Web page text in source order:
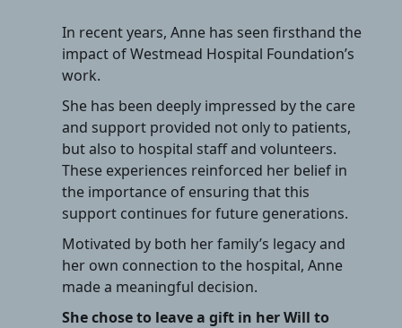
In recent years, Anne has seen firsthand the
impact of Westmead Hospital Foundation’s
work.
She has been deeply impressed by the care
and support provided not only to patients,
but also to hospital staff and volunteers.
These experiences reinforced her belief in
the importance of ensuring that this
support continues for future generations.
Motivated by both her family’s legacy and
her own connection to the hospital, Anne
made a meaningful decision.
She chose to leave a gift in her Will to